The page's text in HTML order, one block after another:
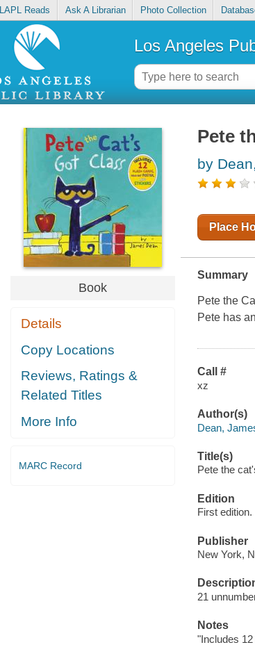
LAPL Reads Ask A Librarian Photo Collection
Los Angeles
Book
Details
Copy Locations
Reviews, Ratings &
Related Titles
More Info
MARC Record
Pete
by
Place
Summary
Pete the
Pete has
Call #
xz
Author(s)
Dean,
Title(s)
Pete the
Edition
First edition.
Publisher
New York,
21
Notes
"Includes